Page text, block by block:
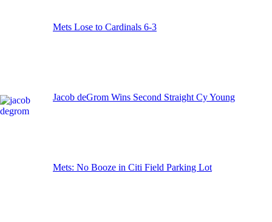
Mets Lose to Cardinals 6-3
Jacob deGrom Wins Second Straight Cy Young
Mets: No Booze in Citi Field Parking Lot